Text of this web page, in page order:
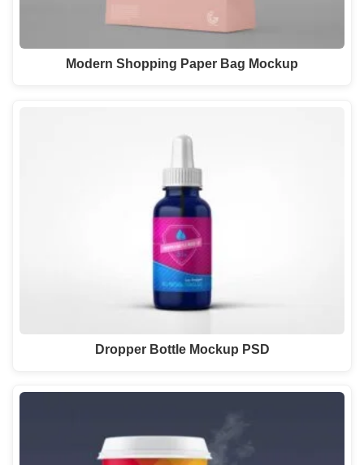
Modern Shopping Paper Bag Mockup
Dropper Bottle Mockup PSD